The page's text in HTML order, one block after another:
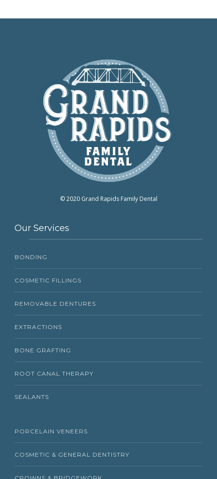
© 2020 Grand Rapids Family Dental
Our Services
BONDING
COSMETIC FILLINGS
REMOVABLE DENTURES
EXTRACTIONS
BONE GRAFTING
ROOT CANAL THERAPY
SEALANTS
PORCELAIN VENEERS
COSMETIC & GENERAL DENTISTRY